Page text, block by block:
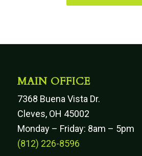
MAIN OFFICE
7368 Buena Vista Dr.
Cleves, OH 45002
Monday – Friday: 8am – 5pm
(812) 226-8596